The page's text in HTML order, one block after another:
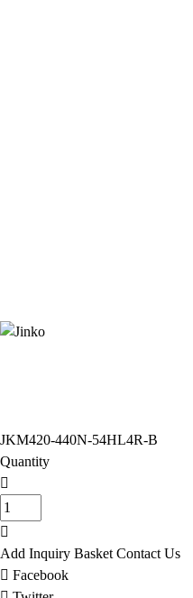
JKM420-440N-54HL4R-B
Quantity
Add Inquiry Basket Contact Us
Facebook